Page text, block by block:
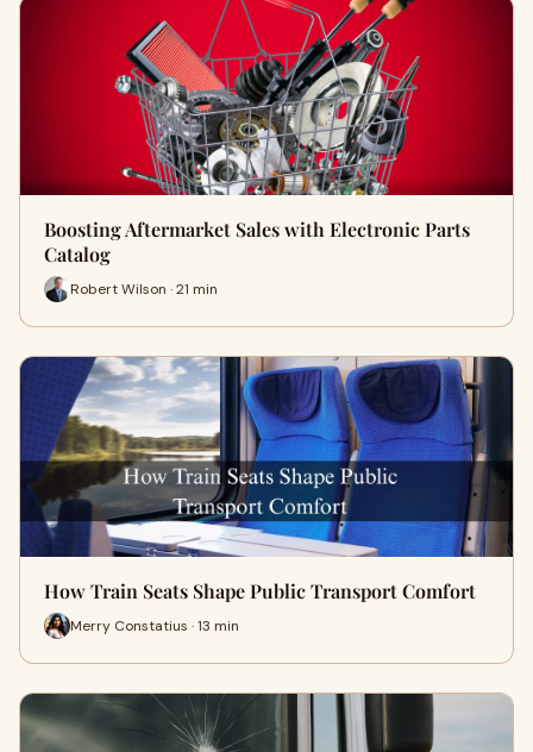
Boosting Aftermarket Sales with Electronic Parts
Catalog
Robert Wilson · 21 min
How Train Seats Shape Public Transport Comfort
Merry Constatius · 13 min